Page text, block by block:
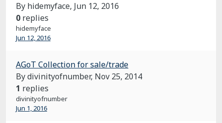
By hidemyface, Jun 12, 2016
0 replies
hidemyface
Jun 12, 2016
AGoT Collection for sale/trade
By divinityofnumber, Nov 25, 2014
1 replies
divinityofnumber
Jun 1, 2016